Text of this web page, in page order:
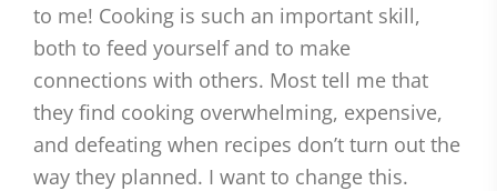
to me! Cooking is such an important skill,
both to feed yourself and to make
connections with others. Most tell me that
they find cooking overwhelming, expensive,
and defeating when recipes don’t turn out the
way they planned. I want to change this.